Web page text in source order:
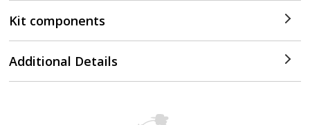
Kit components
Additional Details